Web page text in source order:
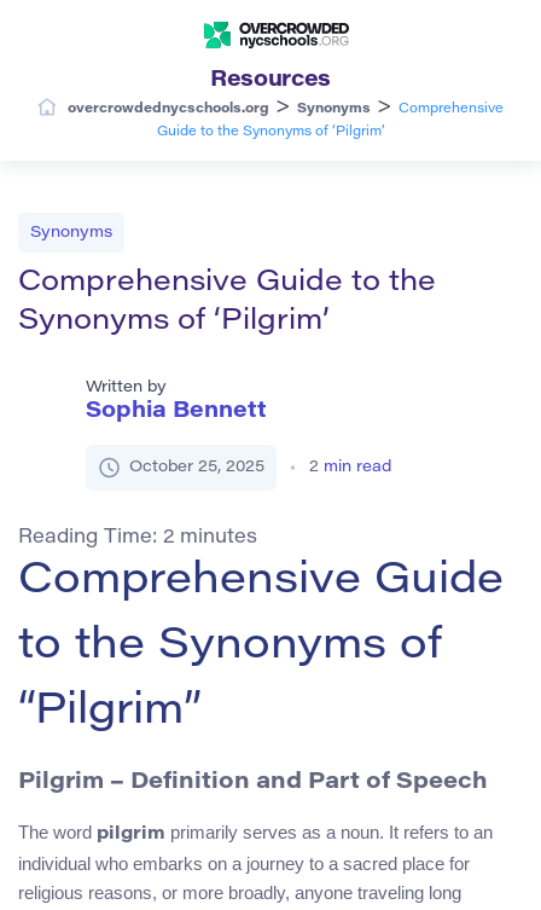
Resources
overcrowdednycschools.org > Synonyms >
Comprehensive
Guide to the Synonyms of ‘Pilgrim’
Synonyms
Comprehensive Guide to the
Synonyms of ‘Pilgrim’
Written by
Sophia Bennett
October 25, 2025 2 min read
Reading Time: 2 minutes
Comprehensive Guide
to the Synonyms of
“Pilgrim”
Pilgrim – Definition and Part of Speech
The word pilgrim primarily serves as a noun. It refers to an
individual who embarks on a journey to a sacred place for
religious reasons, or more broadly, anyone traveling long